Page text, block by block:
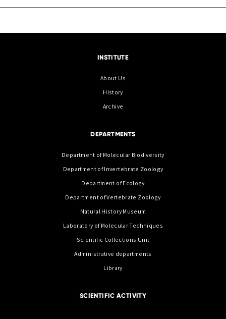
INSTITUTE
About Us
History
Archive
DEPARTMENTS
Department of Molecular Biodiversity
Department of Invertebrate Zoology
Department of Ecology
Department of Vertebrate Zoology
Natural History Museum
Laboratory of Molecular Techniques
Scientific Collections Unit
Administrative departments
Library
SCIENTIFIC ACTIVITY